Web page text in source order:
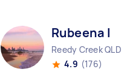
Rubeena I
Reedy Creek QLD
4.9 (176)